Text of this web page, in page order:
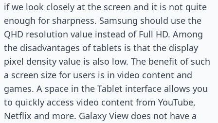
if we look closely at the screen and it is not quite
enough for sharpness. Samsung should use the
QHD resolution value instead of Full HD. Among
the disadvantages of tablets is that the display
pixel density value is also low. The benefit of such
a screen size for users is in video content and
games. A space in the Tablet interface allows you
to quickly access video content from YouTube,
Netflix and more. Galaxy View does not have a